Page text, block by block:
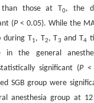
those at T0, the
(P< 0.05). While the
during T1, T2, T3 and T4
in the general
significant (P<
SGB group were
anesthesia group at